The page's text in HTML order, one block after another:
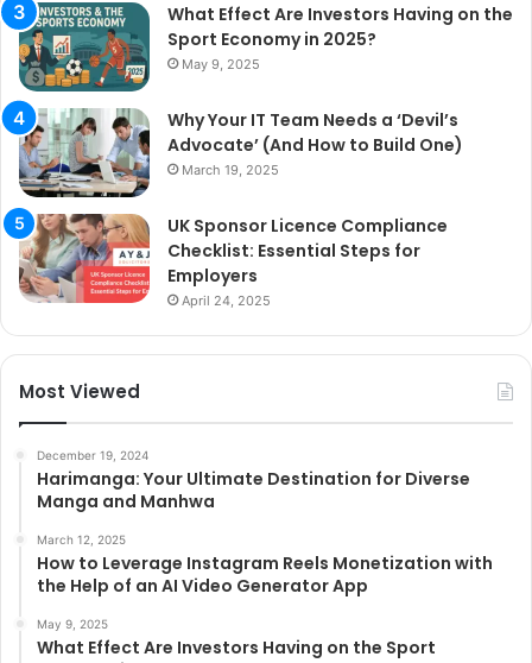
What Effect Are Investors Having on the
Sport Economy in 2025?
May 9, 2025
Why Your IT Team Needs a ‘Devil’s
Advocate’ (And How to Build One)
March 19, 2025
UK Sponsor Licence Compliance
Checklist: Essential Steps for
Employers
April 24, 2025
Most Viewed
December 19, 2024
Harimanga: Your Ultimate Destination for Diverse
Manga and Manhwa
March 12, 2025
How to Leverage Instagram Reels Monetization with
the Help of an AI Video Generator App
May 9, 2025
What Effect Are Investors Having on the Sport